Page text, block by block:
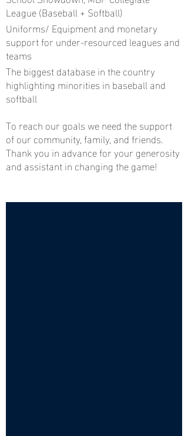
League (Baseball + Softball)
Uniforms/ Equipment and monetary
support for under-resourced leagues and
teams
The biggest database in the country
highlighting minorities in baseball and
softball
To reach our goals we need the support
of our community, family, and friends.
Thank you in advance for your generosity
and assistant in changing the game!